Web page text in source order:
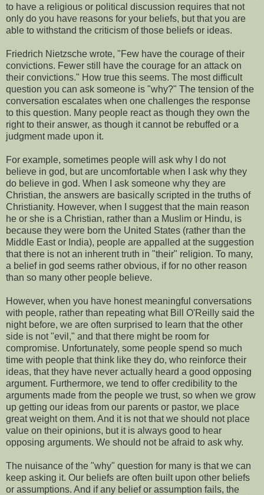
to have a religious or political discussion requires that not
only do you have reasons for your beliefs, but that you are
able to withstand the criticism of those beliefs or ideas.
Friedrich Nietzsche wrote, "Few have the courage of their
convictions. Fewer still have the courage for an attack on
their convictions." How true this seems. The most difficult
question you can ask someone is "why?" The tension of the
conversation escalates when one challenges the response
to this question. Many people react as though they own the
right to their answer, as though it cannot be rebuffed or a
judgment made upon it.
For example, sometimes people will ask why I do not
believe in god, but are uncomfortable when I ask why they
do believe in god. When I ask someone why they are
Christian, the answers are basically scripted in the truths of
Christianity. However, when I suggest that the main reason
he or she is a Christian, rather than a Muslim or Hindu, is
because they were born the United States (rather than the
Middle East or India), people are appalled at the suggestion
that there is not an inherent truth in "their" religion. To many,
a belief in god seems rather obvious, if for no other reason
than so many other people believe.
However, when you have honest meaningful conversations
with people, rather than repeating what Bill O'Reilly said the
night before, we are often surprised to learn that the other
side is not "evil," and that there might be room for
compromise. Unfortunately, some people spend so much
time with people that think like they do, who reinforce their
ideas, that they have never actually heard a good opposing
argument. Furthermore, we tend to offer credibility to the
arguments made from the people we trust, so when we grow
up getting our ideas from our parents or pastor, we place
great weight on them. And it is not that we should not place
value on their opinions, but it is always good to hear
opposing arguments. We should not be afraid to ask why.
The nuisance of the "why" question for many is that we can
keep asking it. Our beliefs are often built upon other beliefs
or assumptions. And if any belief or assumption fails, the